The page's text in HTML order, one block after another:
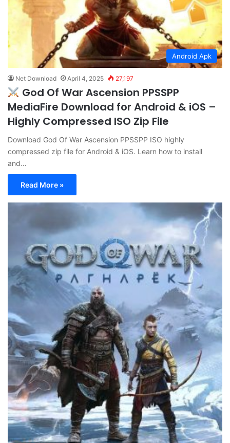
Android Apk
Net Download April 4, 2025 27,197
God Of War Ascension PPSSPP
MediaFire Download for Android & iOS –
Highly Compressed ISO Zip File
Download God Of War Ascension PPSSPP ISO highly
compressed zip file for Android & iOS. Learn how to install
and…
Read More »